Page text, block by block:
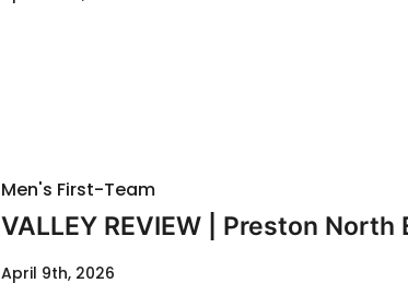
Men's First-Team
VALLEY REVIEW | Preston
April 9th, 2026